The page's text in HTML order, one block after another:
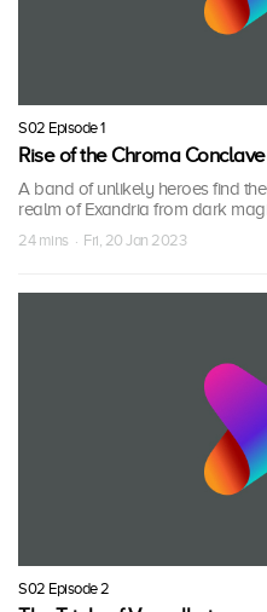
S02 Episode 1
Rise of the Chroma Conclave
A band of unlikely heroes find
realm of Exandria from dark
24 mins · Fri, 20 Jan 2023
S02 Episode 2